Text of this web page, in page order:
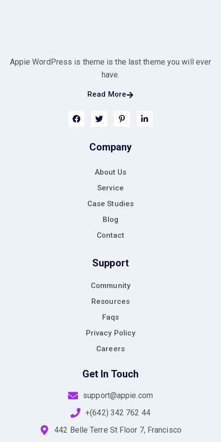
Appie WordPress is theme is the last theme you will ever
have.
Read More
Company
About Us
Service
Case Studies
Blog
Contact
Support
Community
Resources
Faqs
Privacy Policy
Careers
Get In Touch
support@appie.com
+(642) 342 762 44
442 Belle Terre St Floor 7, Francisco